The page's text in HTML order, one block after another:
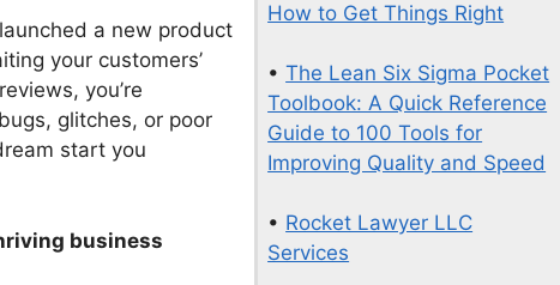
How to Get Things Right
•The Lean Six Sigma Pocket
Toolbook: A Quick Reference
Guide to 100 Tools for
Improving Quality and Speed
• Rocket Lawyer LLC
Services
a new product
your customers’
you’re
glitches, or poor
start you
business